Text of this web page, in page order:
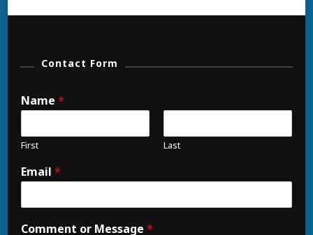
Contact Form
Name *
First Last
Email *
Comment or Message *